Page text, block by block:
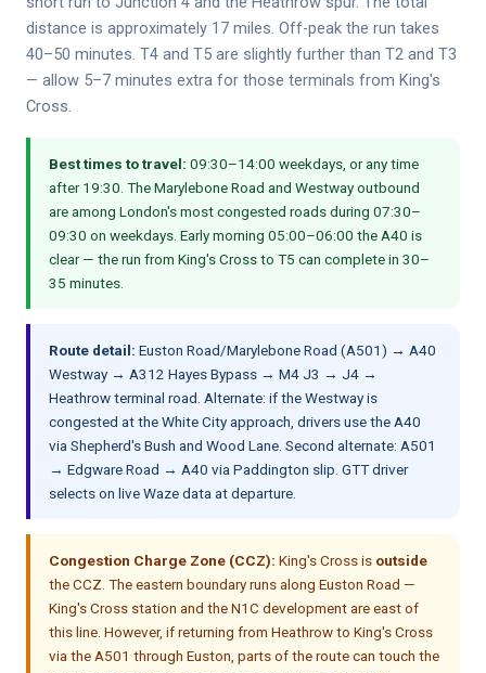
distance is approximately 17 miles. Off-peak the run takes
40–50 minutes. T4 and T5 are slightly further than T2 and T3
— allow 5–7 minutes extra for those terminals from King's
Cross.
Best times to travel: 09:30–14:00 weekdays, or any time
after 19:30. The Marylebone Road and Westway outbound
are among London's most congested roads during 07:30–
09:30 on weekdays. Early morning 05:00–06:00 the A40 is
clear — the run from King's Cross to T5 can complete in 30–
35 minutes.
Route detail: Euston Road/Marylebone Road (A501) → A40
Westway → A312 Hayes Bypass → M4 J3 → J4 →
Heathrow terminal road. Alternate: if the Westway is
congested at the White City approach, drivers use the A40
via Shepherd's Bush and Wood Lane. Second alternate: A501
→ Edgware Road → A40 via Paddington slip. GTT driver
selects on live Waze data at departure.
Congestion Charge Zone (CCZ): King's Cross is outside
the CCZ. The eastern boundary runs along Euston Road —
King's Cross station and the N1C development are east of
this line. However, if returning from Heathrow to King's Cross
via the A501 through Euston, parts of the route can touch the